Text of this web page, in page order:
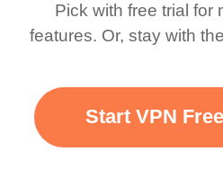
Pick with free trial for
features. Or, stay with
Start VPN